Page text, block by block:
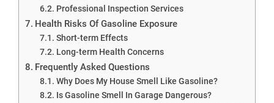
Professional Inspection Services
Health Risks Of Gasoline Exposure
Short-term Effects
Long-term Health Concerns
Frequently Asked Questions
Why Does My House Smell Like Gasoline?
Is Gasoline Smell In Garage Dangerous?